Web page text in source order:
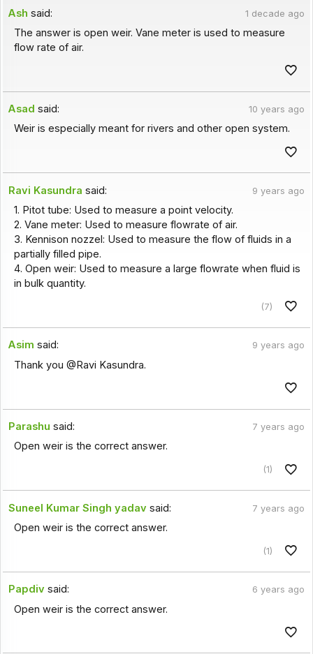
Ash said: 1 decade ago
The answer is open weir. Vane meter is used to measure
flow rate of air.
Asad said: 10 years ago
Weir is especially meant for rivers and other open system.
Ravi Kasundra said: 9 years ago
1. Pitot tube: Used to measure a point velocity.
2. Vane meter: Used to measure flowrate of air.
3. Kennison nozzel: Used to measure the flow of fluids in a
partially filled pipe.
4. Open weir: Used to measure a large flowrate when fluid is
in bulk quantity.
(7)
Asim said: 9 years ago
Thank you @Ravi Kasundra.
Parashu said: 7 years ago
Open weir is the correct answer.
(1)
Suneel Kumar Singh yadav said: 7 years ago
Open weir is the correct answer.
(1)
Papdiv said: 6 years ago
Open weir is the correct answer.